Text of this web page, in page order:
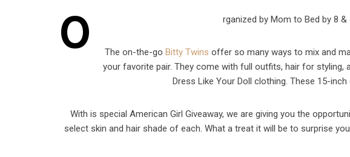
O rganized by Mom to Bed by 8
The on-the-goBitty Twins offer so many ways to mix and
your favorite pair. They come with full outfits, hair for
Dress Like Your Doll clothing. These 15-
With is special American Girl Giveaway, we are giving you the
select skin and hair shade of each. What a treat it will be to surprise